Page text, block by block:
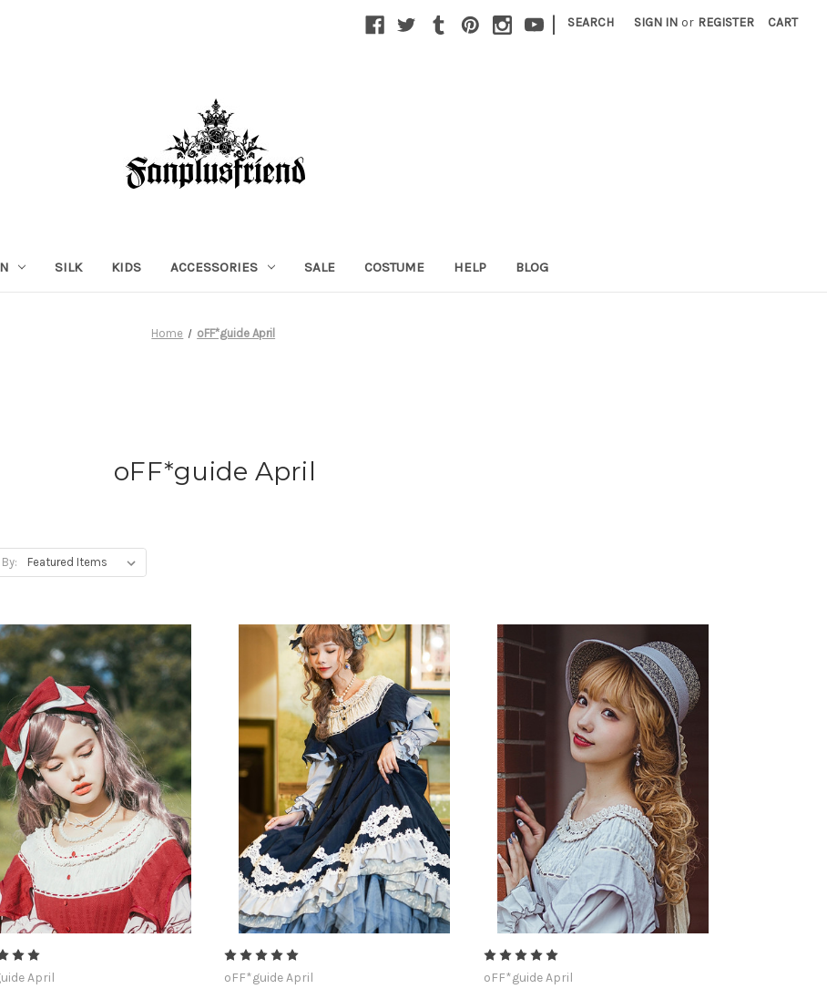
| SEARCH SIGN IN or REGISTER CART
SILK KIDS ACCESSORIES SALE COSTUME HELP BLOG
Home oFF*guide April
oFF*guide April
April oFF*guide April oFF*guide April